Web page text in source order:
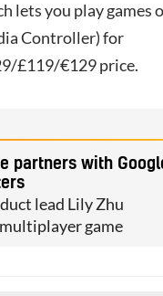
lets you play games
Controller) for
£119/€129 price.
partners with
lead Lily Zhu
game